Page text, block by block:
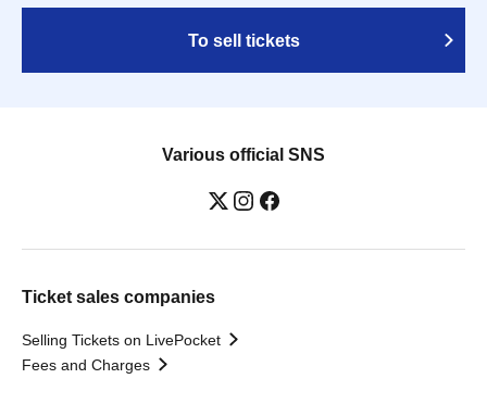
To sell tickets
Various official SNS
Ticket sales companies
Selling Tickets on LivePocket
Fees and Charges